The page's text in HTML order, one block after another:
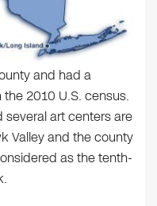
and had a
2010 U.S. census.
several art centers are
Valley and the county
as the tenth-